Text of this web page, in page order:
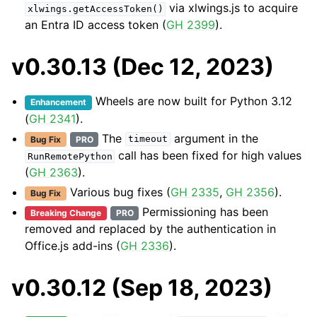
xlwings.getAccessToken()
via xlwings.js to acquire
an Entra ID access token (GH 2399).
v0.30.13 (Dec 12, 2023)
Enhancement Wheels are now built for Python 3.12
(GH 2341).
Bug Fix PRO The timeout argument in the
RunRemotePython call has been fixed for high values
(GH 2363).
Bug Fix Various bug fixes (GH 2335, GH 2356).
Breaking Change PRO
Permissioning has been
removed and replaced by the authentication in
Office.js add-ins (GH 2336).
v0.30.12 (Sep 18, 2023)